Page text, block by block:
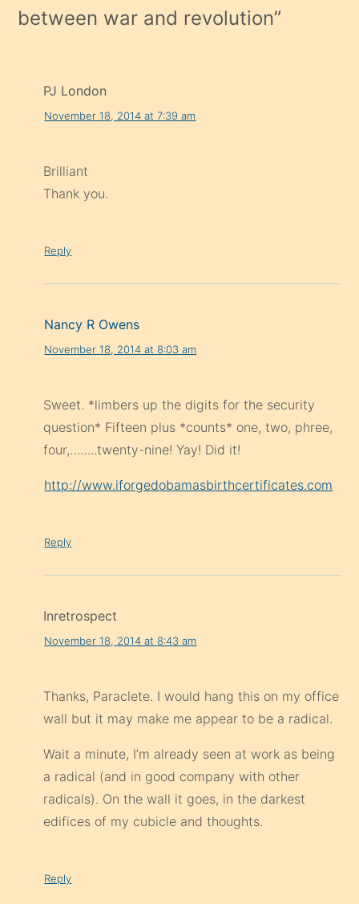
between war and revolution”
PJ London
November 18, 2014 at 7:39 am
Brilliant
Thank you.
Reply
Nancy R Owens
November 18, 2014 at 8:03 am
Sweet. *limbers up the digits for the security
question* Fifteen plus *counts* one, two, phree,
four,……..twenty-nine! Yay! Did it!
http://www.iforgedobamasbirthcertificates.com
Reply
Inretrospect
November 18, 2014 at 8:43 am
Thanks, Paraclete. I would hang this on my office
wall but it may make me appear to be a radical.
Wait a minute, I’m already seen at work as being
a radical (and in good company with other
radicals). On the wall it goes, in the darkest
edifices of my cubicle and thoughts.
Reply